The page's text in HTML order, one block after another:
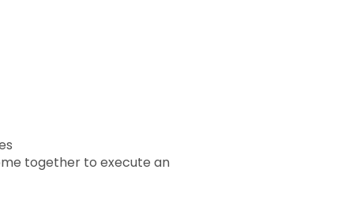
together to execute an